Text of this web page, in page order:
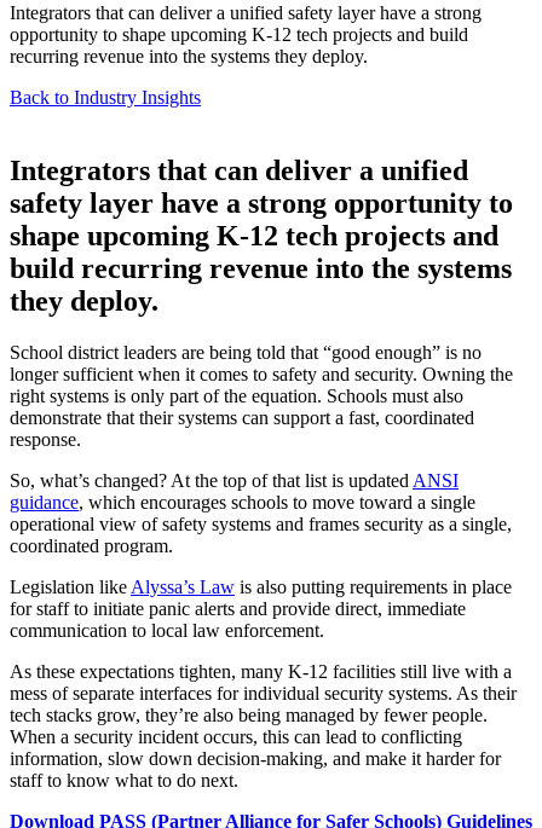
Integrators that can deliver a unified safety layer have a strong
opportunity to shape upcoming K-12 tech projects and build
recurring revenue into the systems they deploy.
Back to Industry Insights
Integrators that can deliver a unified
safety layer have a strong opportunity to
shape upcoming K-12 tech projects and
build recurring revenue into the systems
they deploy.
School district leaders are being told that “good enough” is no
longer sufficient when it comes to safety and security. Owning the
right systems is only part of the equation. Schools must also
demonstrate that their systems can support a fast, coordinated
response.
So, what’s changed? At the top of that list is updated ANSI
guidance, which encourages schools to move toward a single
operational view of safety systems and frames security as a single,
coordinated program.
Legislation like Alyssa’s Law is also putting requirements in place
for staff to initiate panic alerts and provide direct, immediate
communication to local law enforcement.
As these expectations tighten, many K-12 facilities still live with a
mess of separate interfaces for individual security systems. As their
tech stacks grow, they’re also being managed by fewer people.
When a security incident occurs, this can lead to conflicting
information, slow down decision‑making, and make it harder for
staff to know what to do next.
Download PASS (Partner Alliance for Safer Schools) Guidelines